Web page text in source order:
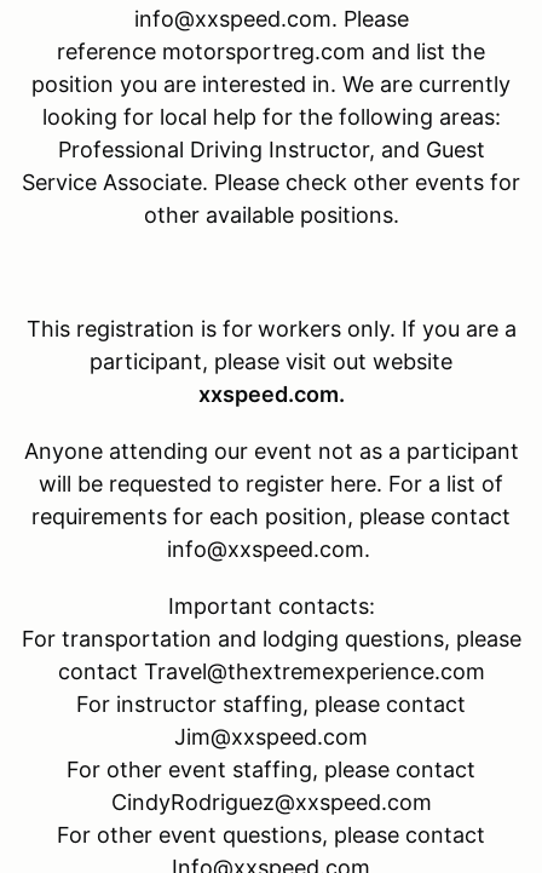
info@xxspeed.com. Please
reference motorsportreg.com and list the
position you are interested in. We are currently
looking for local help for the following areas:
Professional Driving Instructor, and Guest
Service Associate. Please check other events for
other available positions.
This registration is for workers only. If you are a
participant, please visit out website
xxspeed.com.
Anyone attending our event not as a participant
will be requested to register here. For a list of
requirements for each position, please contact
info@xxspeed.com.
Important contacts:
For transportation and lodging questions, please
contact Travel@thextremexperience.com
For instructor staffing, please contact
Jim@xxspeed.com
For other event staffing, please contact
CindyRodriguez@xxspeed.com
For other event questions, please contact
Info@xxspeed.com